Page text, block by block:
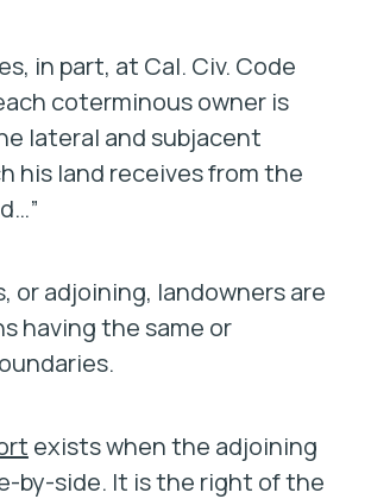
in part, at Cal. Civ. Code
coterminous owner is
lateral and subjacent
his land receives from the
or adjoining, landowners are
having the same or
exists when the adjoining
by-side. It is the right of the